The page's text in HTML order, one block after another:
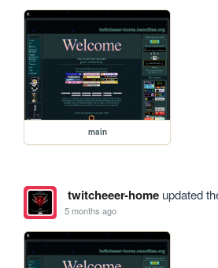
main
twitcheeer-homeupdated
5 months ago